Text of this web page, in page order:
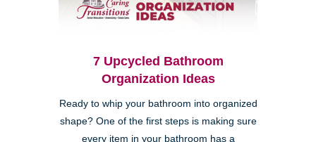
7 Upcycled Bathroom
Organization Ideas
Ready to whip your bathroom into organized
shape? One of the first steps is making sure
every item in your bathroom has a